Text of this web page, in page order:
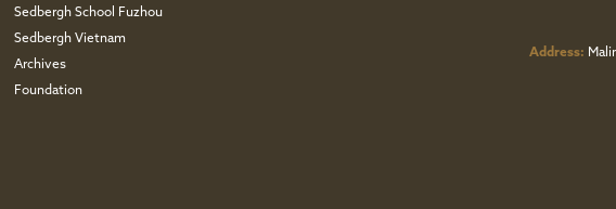
Sedbergh School Fuzhou
Sedbergh Vietnam
Archives
Foundation
Address: